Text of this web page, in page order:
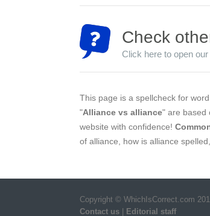
Check
Click here to open
This page is a spellcheck for word
"Alliance vs alliance" are based
website with confidence!
of alliance, how is alliance
Copyright © WhichIsCorrect.com
Contact us
Editorial staff